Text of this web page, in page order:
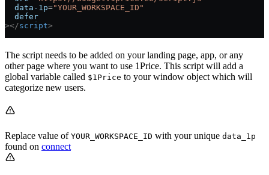
  data-1p
="YOUR_WORKSPACE_ID"
  defer
></script>
The script needs to be added on your landing page, app, or any
other page where you want to use 1Price. This script will add a
global variable called $1Price to your window object which will
categorize new users.
Replace value of YOUR_WORKSPACE_ID with your unique data_1p
found on connect